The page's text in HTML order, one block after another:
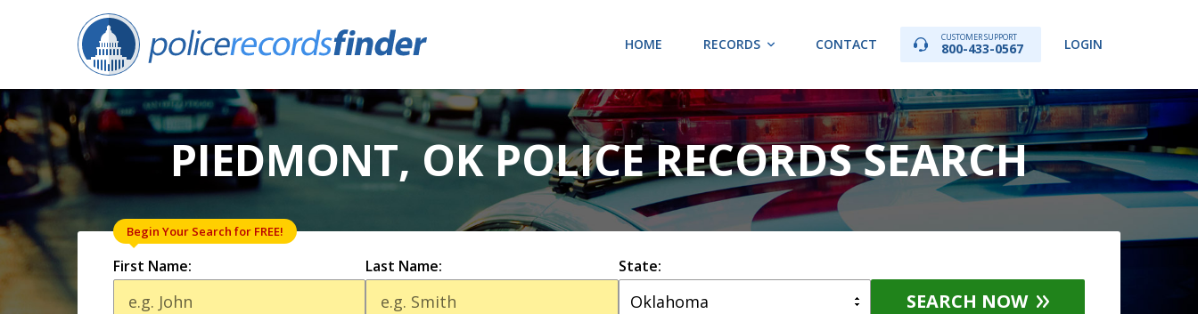
HOME RECORDS CONTACT CUSTOMER SUPPORT
800-433-0567 LOGIN
PIEDMONT, OK POLICE RECORDS SEARCH
First Name:
Begin Your Search for FREE!
Last Name: State:
SEARCH NOW